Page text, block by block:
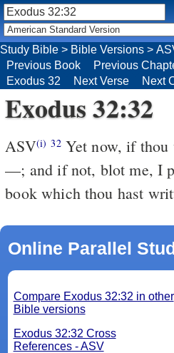
Exodus 32:32
ASV(i) 32Yet now, if thou wilt forgive their sin
—; and if not, blot me, I
book which thou hast
Online Parallel
Compare Exodus 32:32 in other
Bible versions
Exodus 32:32 Cross
References - ASV
Study Bible > Bible Versions >
Previous Book
Previous
Exodus 32
Next Verse Next